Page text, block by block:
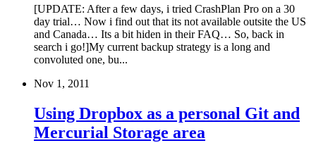
[UPDATE: After a few days, i tried CrashPlan Pro on a 30
day trial… Now i find out that its not available outsite the US
and Canada… Its a bit hiden in their FAQ… So, back in
search i go!]My current backup strategy is a long and
convoluted one, bu...
Nov 1, 2011
Using Dropbox as a personal Git and
Mercurial Storage area